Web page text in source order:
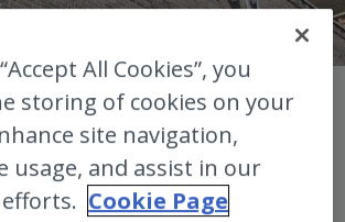
for Watford
event updates,
All Cookies”, you
storing of cookies on your
site navigation,
usage, and assist in our
Cookie Page